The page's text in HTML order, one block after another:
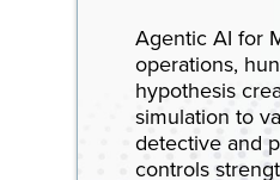
Agentic AI for
operations,
hypothesis
simulation to
detective and
controls